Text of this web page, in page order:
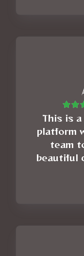
This is
platform
team
beautiful